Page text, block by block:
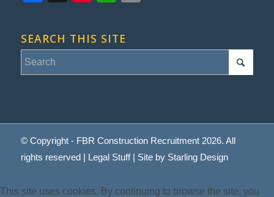
SEARCH THIS SITE
© Copyright - FBR Construction Recruitment 2026. All
rights reserved | Legal Stuff| Site by Starling Design
This site uses cookies. By continuing to browse the site, you